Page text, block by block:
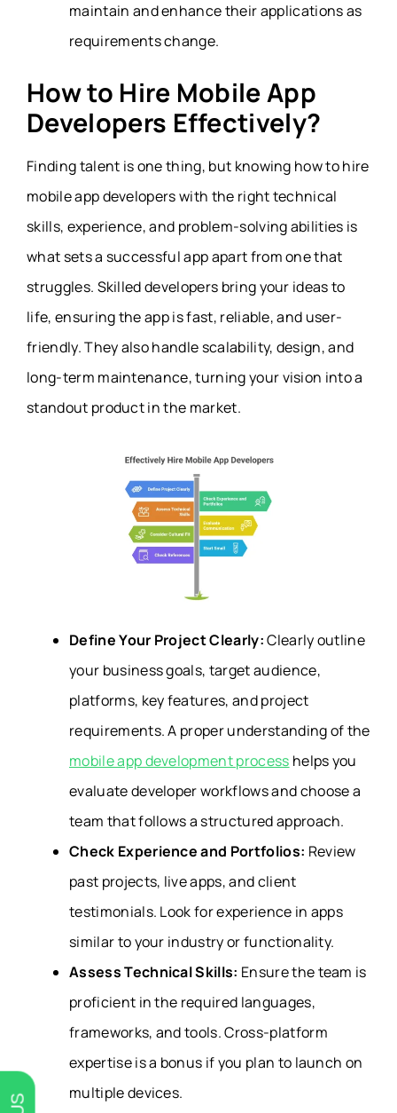
maintain and enhance their applications as
requirements change.
How to Hire Mobile App
Developers Effectively?
Finding talent is one thing, but knowing how to hire
mobile app developers with the right technical
skills, experience, and problem-solving abilities is
what sets a successful app apart from one that
struggles. Skilled developers bring your ideas to
life, ensuring the app is fast, reliable, and user-
friendly. They also handle scalability, design, and
long-term maintenance, turning your vision into a
standout product in the market.
Define Your Project Clearly:Clearly outline
your business goals, target audience,
platforms, key features, and project
requirements. A proper understanding of the
mobile app development process helps you
evaluate developer workflows and choose a
team that follows a structured approach.
Check Experience and Portfolios: Review
past projects, live apps, and client
testimonials. Look for experience in apps
similar to your industry or functionality.
Assess Technical Skills: Ensure the team is
proficient in the required languages,
frameworks, and tools. Cross-platform
expertise is a bonus if you plan to launch on
multiple devices.